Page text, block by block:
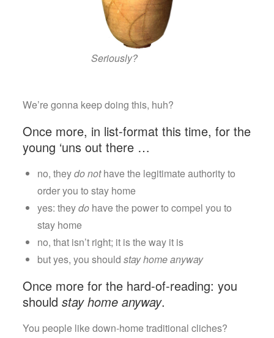
Is
Correct
Seriously?
We’re gonna keep doing this, huh?
Once more, in list-format this time, for the
young ‘uns out there …
no, theydo nothave the legitimate authority to
order you to stay home
yes: theydo have the power to compel you to
stay home
no, that isn’t right; it is the way it is
but yes, you shouldstay home anyway
Once more for the hard-of-reading: you
shouldstay home anyway.
You people like down-home traditional cliches?